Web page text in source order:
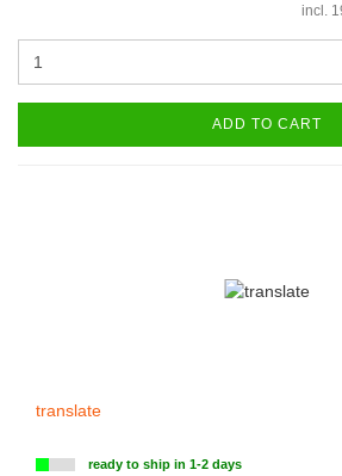
incl.
ADD TO CART
translate
ready to ship in 1-2 days